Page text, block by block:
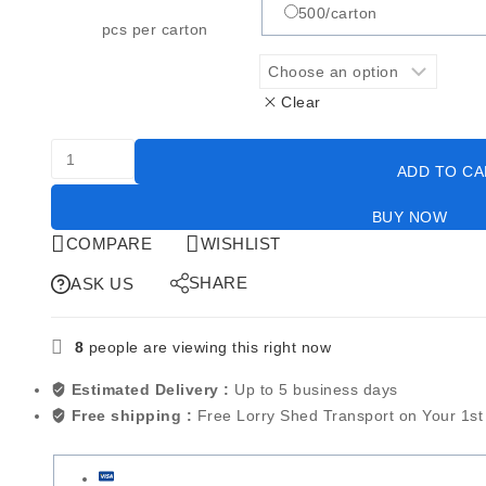
pcs per carton
500/carton
Clear
ADD TO
BUY NOW
COMPARE WISHLIST
ASK US SHARE
8 people are viewing this right now
Estimated Delivery : Up to 5 business days
Free shipping : Free Lorry Shed Transport on Your